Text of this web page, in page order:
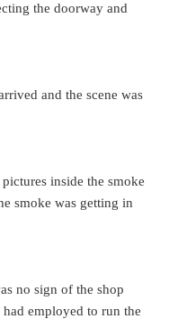
the doorway and
and the scene was
inside the smoke
smoke was getting in
no sign of the shop
employed to run the